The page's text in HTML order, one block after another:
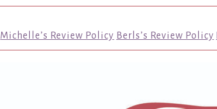
Michelle’s Review Policy Berls’s Review Policy